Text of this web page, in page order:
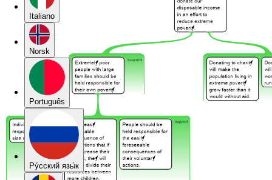
Italiano
Norsk
Português
Pу́сский язы́к